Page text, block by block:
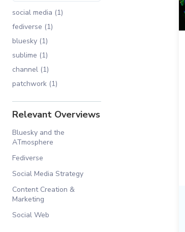
social media (1)
fediverse (1)
bluesky (1)
sublime (1)
channel (1)
patchwork (1)
Relevant Overviews
Bluesky and the
ATmosphere
Fediverse
Social Media Strategy
Content Creation &
Marketing
Social Web